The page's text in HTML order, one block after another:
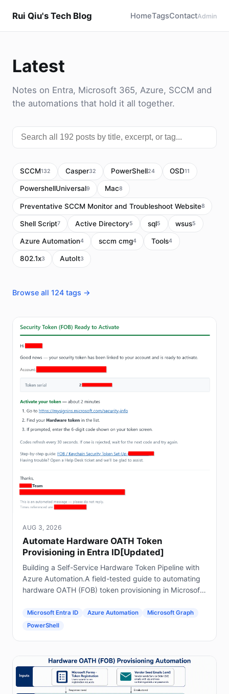
Rui Qiu's Tech Blog HomeTagsContactAdmin
Latest
Notes on Entra, Microsoft 365, Azure, SCCM and
the automations that hold it all together.
SCCM132 Casper32 PowerShell24 OSD11
PowershellUniversal9 Mac8
Preventative SCCM Monitor and Troubleshoot Website8
Shell Script7 Active Directory5 sql5 wsus5
Azure Automation4 sccm cmg4 Tools4
802.1x3 AutoIt3
Browse all 124 tags →
AUG 3, 2026
Automate Hardware OATH Token
Provisioning in Entra ID[Updated]
Building a Self-Service Hardware Token Pipeline with
Azure Automation.A field-tested guide to automating
hardware OATH (FOB) token provisioning in Microsoft
Automation and Graph.
Microsoft Entra ID Azure Automation
Microsoft Graph
PowerShell